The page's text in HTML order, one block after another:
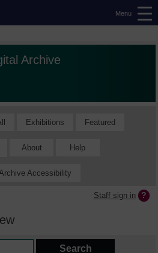
Menu
Archive
Exhibitions Featured
About Help
Accessibility
Staff sign in